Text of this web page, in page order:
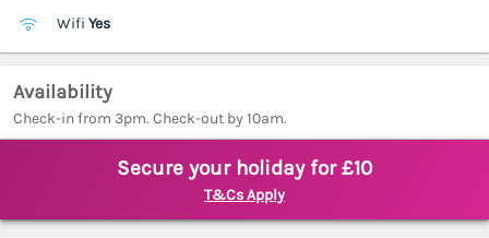
Wifi Yes
Availability
Check-in from 3pm. Check-out by 10am.
Secure your holiday for £10
T&Cs Apply